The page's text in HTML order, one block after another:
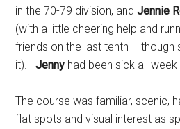
in the 70-79 division, andJennie
(with a little cheering help and
friends on the last tenth – though
it).Jenny had been sick all week
The course was familiar, scenic,
flat spots and visual interest as